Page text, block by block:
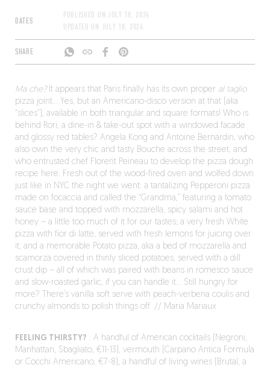
DATES
PUBLISHED ON JULY 18, 2024
UPDATED ON JULY 18, 2024
SHARE
Ma che?It appears that Paris finally has its own proper al taglio
pizza joint… Yes, but an Americano-disco version at that (aka
“slices”), available in both triangular and square formats! Who is
behind Rori, a dine-in & take-out spot with a windowed facade
and glossy red tables? Angela Kong and Antoine Bernardin, who
also own the very chic and tasty Bouche across the street, and
who entrusted chef Florent Peineau to develop the pizza dough
recipe here. Fresh out of the wood-fired oven and wolfed down
just like in NYC the night we went: a tantalizing Pepperoni pizza
made on focaccia and called the “Grandma,” featuring a tomato
sauce base and topped with mozzarella, spicy salami and hot
honey – a little too much of it for our tastes; a very fresh White
pizza with fior di latte, served with fresh lemons for juicing over
it; and a memorable Potato pizza, aka a bed of mozzarella and
scamorza covered in thinly sliced potatoes, served with a dill
crust dip – all of which was paired with beans in romesco sauce
and slow-roasted garlic, if you can handle it… Still hungry for
more? There’s vanilla soft serve with peach-verbena coulis and
crunchy almonds to polish things off. // Maria Mariaux
FEELING THIRSTY? : A handful of American cocktails (Negroni,
Manhattan, Sbagliato, €11-13), vermouth (Carpano Antica Formula
or Cocchi Americano, €7-8), a handful of living wines (Brutal, a